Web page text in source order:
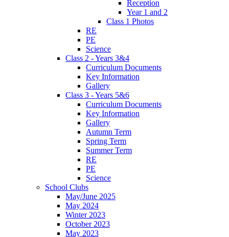
Reception
Year 1 and 2
Class 1 Photos
RE
PE
Science
Class 2 - Years 3&4
Curriculum Documents
Key Information
Gallery
Class 3 - Years 5&6
Curriculum Documents
Key Information
Gallery
Autumn Term
Spring Term
Summer Term
RE
PE
Science
School Clubs
May/June 2025
May 2024
Winter 2023
October 2023
May 2023